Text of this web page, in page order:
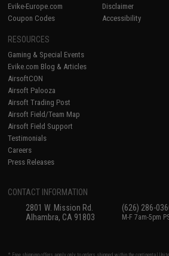
Evike-Europe.com
Coupon Codes
Disclaimer
Accessibility
RESOURCES
Gaming & Special Events
Evike.com Blog & Articles
AirsoftCON
Airsoft Palooza
Airsoft Trading Post
Airsoft Field/Team Map
Airsoft Field Support
Testimonials
Careers
Press Releases
CONTACT INFORMATION
2801 W. Mission Rd.
Alhambra, CA 91803
(626) 286-
M-F 7am-5pm